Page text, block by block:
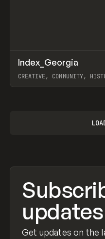
INSPO WEBSITE
Index_Georgia
CREATIVE, COMMUNITY,
updates
Get updates on the